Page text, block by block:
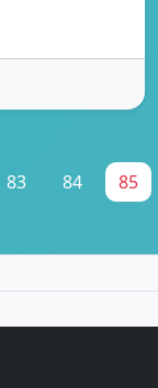
83 84 85